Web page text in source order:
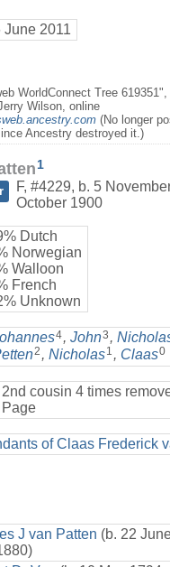
June 2011
WorldConnect Tree
Wilson, online
(No longer
Ancestry destroyed it.)
1
F, #4229, b. 5
October 1900
Dutch
Norwegian
Walloon
French
Unknown
4, John3 ,
2 , Nicholas1 , Claas0
2nd cousin 4 times
Page
of Claas Frederick
J van Patten (b. 22